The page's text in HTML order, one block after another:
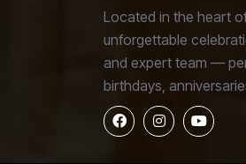
Located in the heart
unforgettable
and expert team —
birthdays,